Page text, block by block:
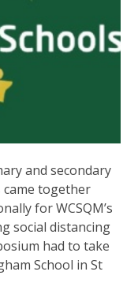
and secondary
came together
for WCSQM’s
social distancing
had to take
School in St